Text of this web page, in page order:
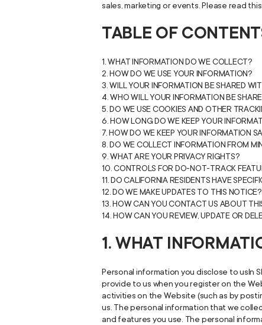
sales, marketing or events. Please read
TABLE OF
1. WHAT INFORMATION DO WE COLLECT?
2. HOW DO WE USE YOUR INFORMATION?
3. WILL YOUR INFORMATION BE SHARED
4. WHO WILL YOUR INFORMATION BE
5. DO WE USE COOKIES AND OTHER
6. HOW LONG DO WE KEEP YOUR
7. HOW DO WE KEEP YOUR INFORMATION
8. DO WE COLLECT INFORMATION FROM
9. WHAT ARE YOUR PRIVACY RIGHTS?
10. CONTROLS FOR DO-NOT-TRACK
11. DO CALIFORNIA RESIDENTS HAVE
12. DO WE MAKE UPDATES TO THIS NOTICE?
13. HOW CAN YOU CONTACT US ABOUT
14. HOW CAN YOU REVIEW, UPDATE OR
1. WHAT
Personal information you disclose to usIn
provide to us when you register on the
activities on the Website (such as by
us. The personal information that we
and features you use. The personal